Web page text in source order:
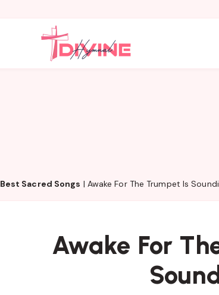
Best Sacred Songs | Awake For The Trumpet Is
Awake For